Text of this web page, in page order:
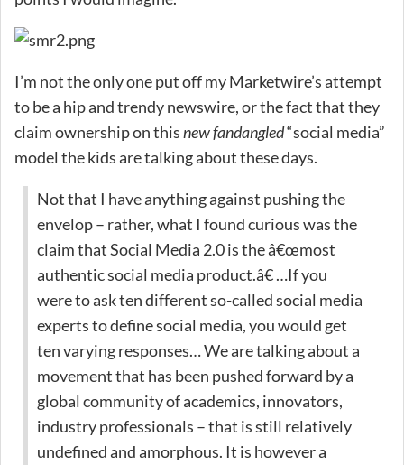
I’m not the only one put off my Marketwire’s attempt
to be a hip and trendy newswire, or the fact that they
claim ownership on thisnew fandangled“social media”
model the kids are talking about these days.
Not that I have anything against pushing the
envelop – rather, what I found curious was the
claim that Social Media 2.0 is the â€œmost
authentic social media product.â€ …If you
were to ask ten different so-called social media
experts to define social media, you would get
ten varying responses… We are talking about a
movement that has been pushed forward by a
global community of academics, innovators,
industry professionals – that is still relatively
undefined and amorphous. It is however a